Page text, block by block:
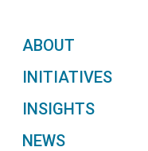
ABOUT
INITIATIVES
INSIGHTS
NEWS